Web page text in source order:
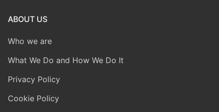
ABOUT US
Who we are
What We Do and How We Do It
Privacy Policy
Cookie Policy